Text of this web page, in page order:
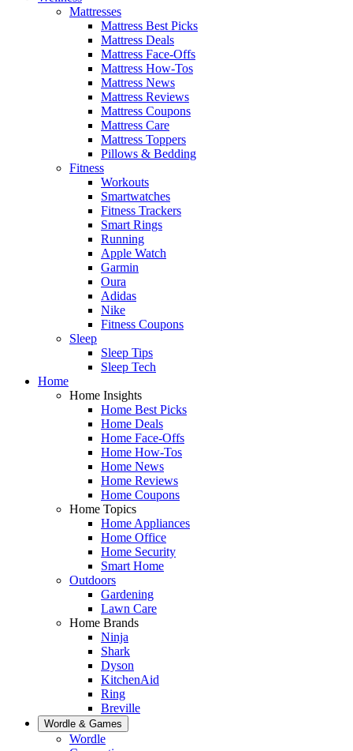
Mattresses
Mattress Best Picks
Mattress Deals
Mattress Face-Offs
Mattress How-Tos
Mattress News
Mattress Reviews
Mattress Coupons
Mattress Care
Mattress Toppers
Pillows & Bedding
Fitness
Workouts
Smartwatches
Fitness Trackers
Smart Rings
Running
Apple Watch
Garmin
Oura
Adidas
Nike
Fitness Coupons
Sleep
Sleep Tips
Sleep Tech
Home
Home Insights
Home Best Picks
Home Deals
Home Face-Offs
Home How-Tos
Home News
Home Reviews
Home Coupons
Home Topics
Home Appliances
Home Office
Home Security
Smart Home
Outdoors
Gardening
Lawn Care
Home Brands
Ninja
Shark
Dyson
KitchenAid
Ring
Breville
Wordle & Games
Wordle